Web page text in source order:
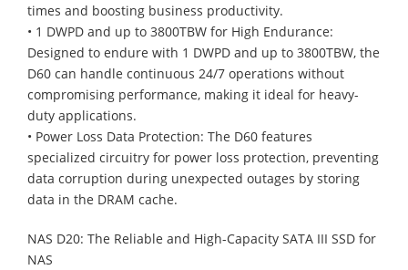
times and boosting business productivity.
• 1 DWPD and up to 3800TBW for High Endurance:
Designed to endure with 1 DWPD and up to 3800TBW, the
D60 can handle continuous 24/7 operations without
compromising performance, making it ideal for heavy-
duty applications.
• Power Loss Data Protection: The D60 features
specialized circuitry for power loss protection, preventing
data corruption during unexpected outages by storing
data in the DRAM cache.
NAS D20: The Reliable and High-Capacity SATA III SSD for
NAS